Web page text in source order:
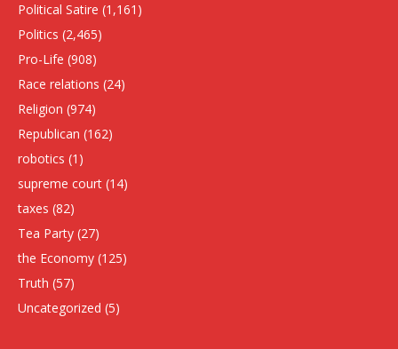
Political Satire (1,161)
Politics (2,465)
Pro-Life (908)
Race relations (24)
Religion (974)
Republican (162)
robotics (1)
supreme court (14)
taxes (82)
Tea Party (27)
the Economy (125)
Truth (57)
Uncategorized (5)